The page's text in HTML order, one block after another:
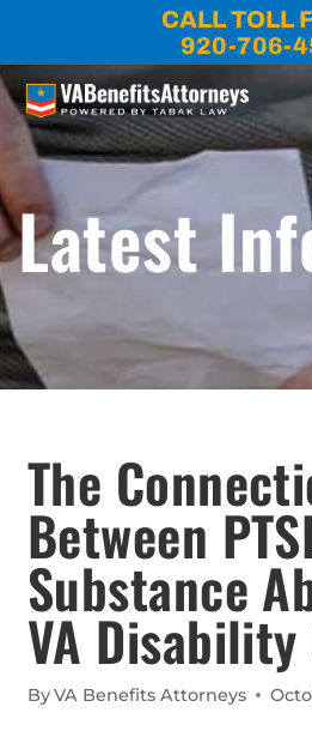
CALL TOLL
920-706-
Latest
The
Between
Substance
VA
ByVA Benefits Attorneys